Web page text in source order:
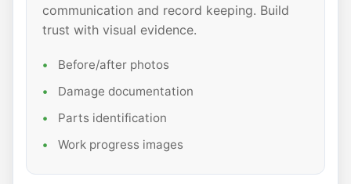
communication and record keeping. Build
trust with visual evidence.
Before/after photos
Damage documentation
Parts identification
Work progress images